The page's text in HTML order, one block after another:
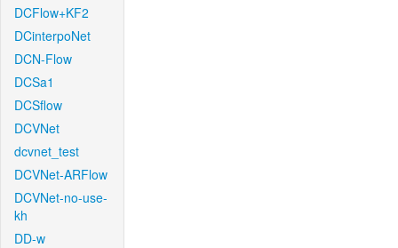
DCFlow+KF2
DCinterpoNet
DCN-Flow
DCSa1
DCSflow
DCVNet
dcvnet_test
DCVNet-ARFlow
DCVNet-no-use-
kh
DD-w